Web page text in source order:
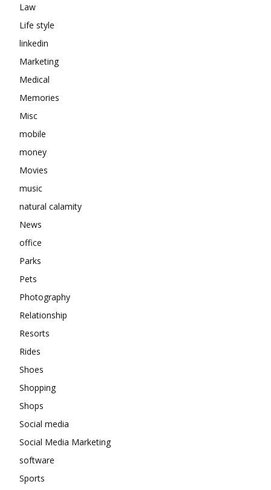
Law
Life style
linkedin
Marketing
Medical
Memories
Misc
mobile
money
Movies
music
natural calamity
News
office
Parks
Pets
Photography
Relationship
Resorts
Rides
Shoes
Shopping
Shops
Social media
Social Media Marketing
software
Sports